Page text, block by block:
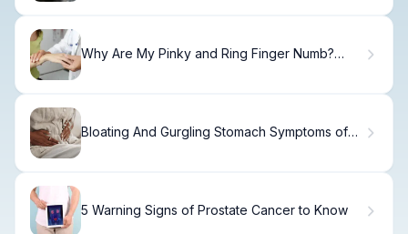
Why Are My Pinky and Ring Finger Numb?
Bloating And Gurgling Stomach Symptoms of
5 Warning Signs of Prostate Cancer to Know